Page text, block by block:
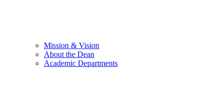
Mission & Vision
About the Dean
Academic Departments